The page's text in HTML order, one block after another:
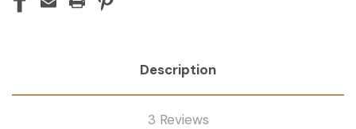
Description
3 Reviews